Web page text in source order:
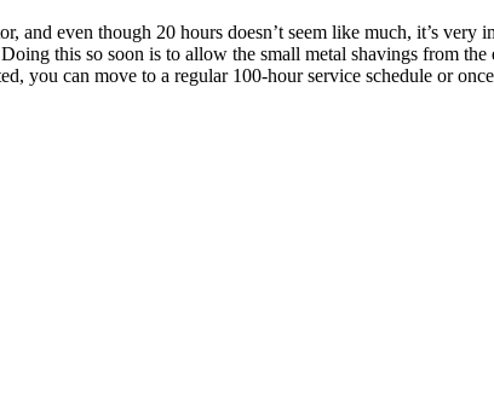
and even though 20 hours doesn’t seem like much, it’s
this so soon is to allow the small metal shavings from
you can move to a regular 100-hour service schedule or